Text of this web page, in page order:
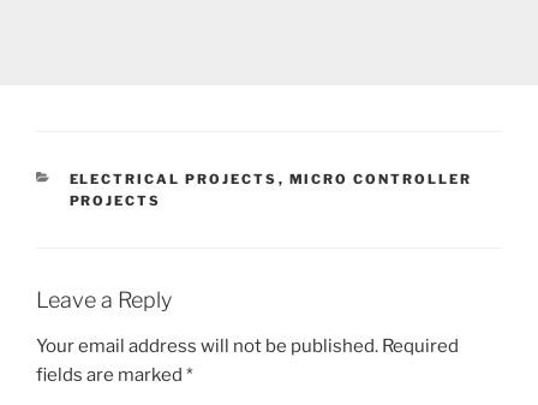
CATEGORIES
ELECTRICAL PROJECTS , MICRO CONTROLLER
PROJECTS
Leave a Reply
Your email address will not be published. Required
fields are marked *